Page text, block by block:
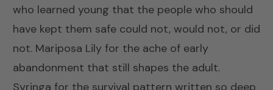
who learned young that the people who should
have kept them safe could not, would not, or did
not. Mariposa Lily for the ache of early
abandonment that still shapes the adult.
Syringa for the survival pattern written so deep